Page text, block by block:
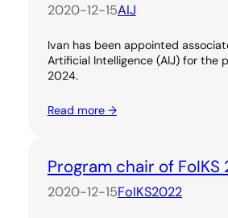
2020-12-15AIJ
Ivan has been appointed
Artificial Intelligence (AIJ) for the
2024.
Read more →
Program chair of FoIKS
2020-12-15FoIKS2022